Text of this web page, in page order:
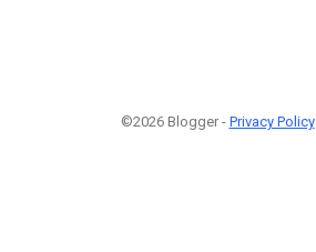
©2026 Blogger - Privacy Policy